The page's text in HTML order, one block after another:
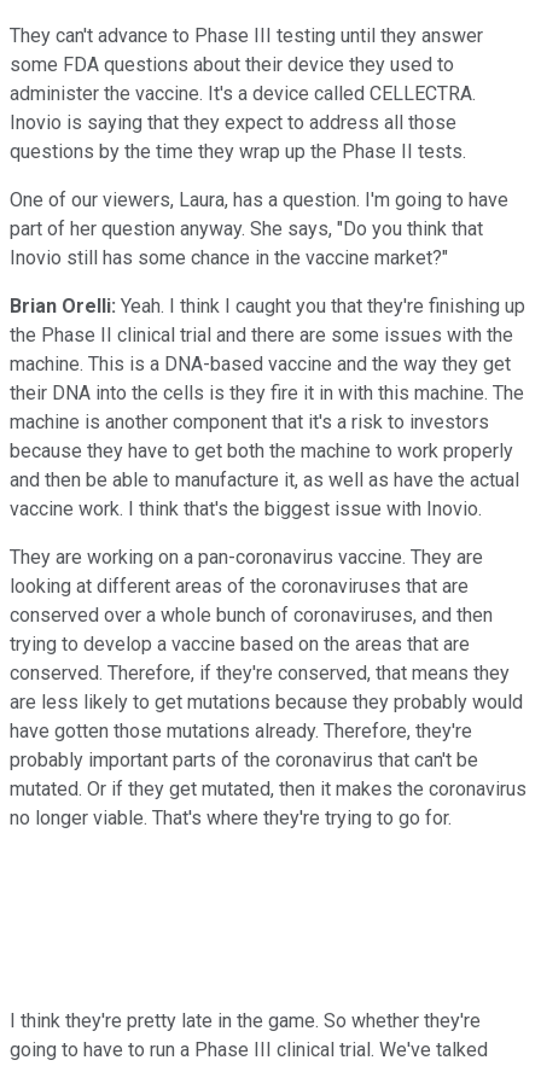
They can't advance to Phase III testing until they answer
some FDA questions about their device they used to
administer the vaccine. It's a device called CELLECTRA.
Inovio is saying that they expect to address all those
questions by the time they wrap up the Phase II tests.
One of our viewers, Laura, has a question. I'm going to have
part of her question anyway. She says, "Do you think that
Inovio still has some chance in the vaccine market?"
Brian Orelli: Yeah. I think I caught you that they're finishing up
the Phase II clinical trial and there are some issues with the
machine. This is a DNA-based vaccine and the way they get
their DNA into the cells is they fire it in with this machine. The
machine is another component that it's a risk to investors
because they have to get both the machine to work properly
and then be able to manufacture it, as well as have the actual
vaccine work. I think that's the biggest issue with Inovio.
They are working on a pan-coronavirus vaccine. They are
looking at different areas of the coronaviruses that are
conserved over a whole bunch of coronaviruses, and then
trying to develop a vaccine based on the areas that are
conserved. Therefore, if they're conserved, that means they
are less likely to get mutations because they probably would
have gotten those mutations already. Therefore, they're
probably important parts of the coronavirus that can't be
mutated. Or if they get mutated, then it makes the coronavirus
no longer viable. That's where they're trying to go for.
I think they're pretty late in the game. So whether they're
going to have to run a Phase III clinical trial. We've talked